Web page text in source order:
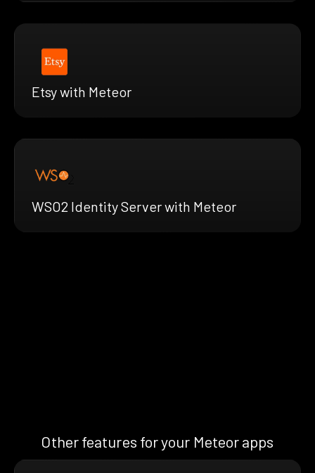
Etsy with Meteor
WSO2 Identity Server with Meteor
Other features for your Meteor apps